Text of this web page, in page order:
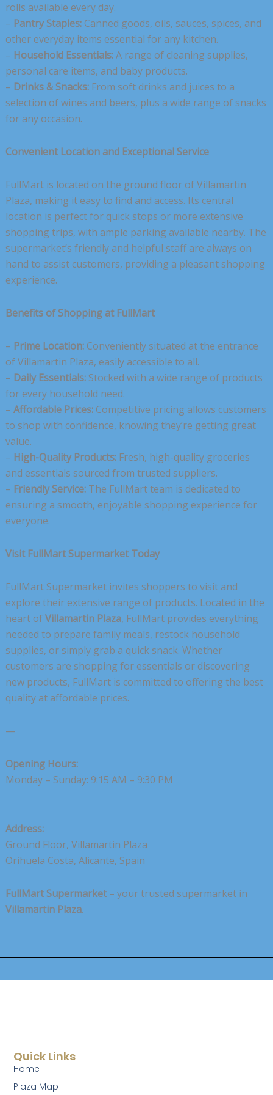
rolls available every day.
– Pantry Staples:Canned goods, oils, sauces, spices, and
other everyday items essential for any kitchen.
– Household Essentials:A range of cleaning supplies,
personal care items, and baby products.
– Drinks & Snacks:From soft drinks and juices to a
selection of wines and beers, plus a wide range of snacks
for any occasion.
Convenient Location and Exceptional Service
FullMart is located on the ground floor of Villamartin
Plaza, making it easy to find and access. Its central
location is perfect for quick stops or more extensive
shopping trips, with ample parking available nearby. The
supermarket’s friendly and helpful staff are always on
hand to assist customers, providing a pleasant shopping
experience.
Benefits of Shopping at FullMart
– Prime Location:Conveniently situated at the entrance
of Villamartin Plaza, easily accessible to all.
– Daily Essentials:Stocked with a wide range of products
for every household need.
– Affordable Prices:Competitive pricing allows customers
to shop with confidence, knowing they’re getting great
value.
– High-Quality Products:Fresh, high-quality groceries
and essentials sourced from trusted suppliers.
– Friendly Service:The FullMart team is dedicated to
ensuring a smooth, enjoyable shopping experience for
everyone.
Visit FullMart Supermarket Today
FullMart Supermarket invites shoppers to visit and
explore their extensive range of products. Located in the
heart ofVillamartin Plaza, FullMart provides everything
needed to prepare family meals, restock household
supplies, or simply grab a quick snack. Whether
customers are shopping for essentials or discovering
new products, FullMart is committed to offering the best
quality at affordable prices.
—
Opening Hours:
Monday – Sunday: 9:15 AM – 9:30 PM
Address:
Ground Floor, Villamartin Plaza
Orihuela Costa, Alicante, Spain
FullMart Supermarket– your trusted supermarket in
Villamartin Plaza.
Quick Links
Home
Plaza Map